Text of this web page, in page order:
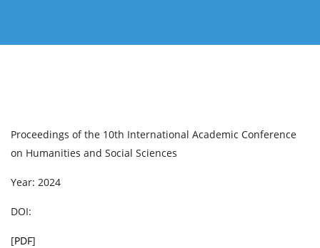
Proceedings of the 10th International Academic Conference
on Humanities and Social Sciences
Year: 2024
DOI:
[PDF]